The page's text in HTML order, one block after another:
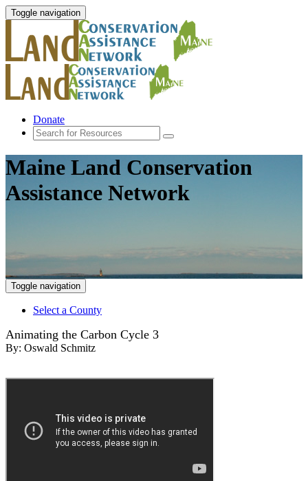
Toggle navigation
Donate
Maine Land Conservation
Assistance Network
Toggle navigation
Select a County
Animating the Carbon Cycle 3
By: Oswald Schmitz